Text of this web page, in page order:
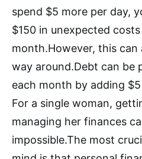
spend $5 more per day,
$150 in unexpected
month.However, this
way around.Debt can be
each month by adding
For a single woman,
managing her finances
impossible.The most